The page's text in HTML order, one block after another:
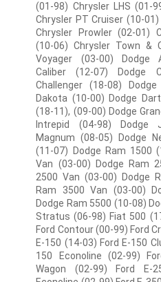
(01-98) Chrysler LHS (01-
Chrysler PT Cruiser (10-
Chrysler Prowler (02-01)
(10-06) Chrysler Town &
Voyager (03-00) Dodge
Caliber (12-07) Dodge
Challenger (18-08)
Dakota (10-00) Dodge
(18-11), (09-00) Dodge
Intrepid (04-98) Dodge
Magnum (08-05) Dodge
(11-07) Dodge Ram 1500
Van (03-00) Dodge Ram
2500 Van (03-00) Dodge
Ram 3500 Van (03-00)
Dodge Ram 5500 (10-08)
Stratus (06-98) Fiat 500
Ford Contour (00-99) Ford
E-150 (14-03) Ford E-150
150 Econoline (02-99)
Wagon (02-99) Ford E-